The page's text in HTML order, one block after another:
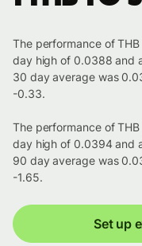
The performance of
day high of 0.0388 and
30 day average was
-0.33.
The performance of
day high of 0.0394 and
90 day average was
-1.65.
Set up